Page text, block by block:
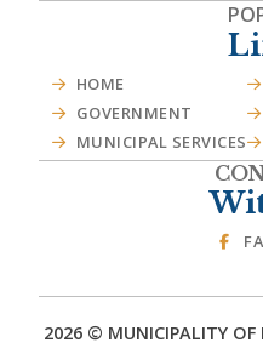
HOME
GOVERNMENT
MUNICIPAL SERVICES
2026 © MUNICIPALITY OF